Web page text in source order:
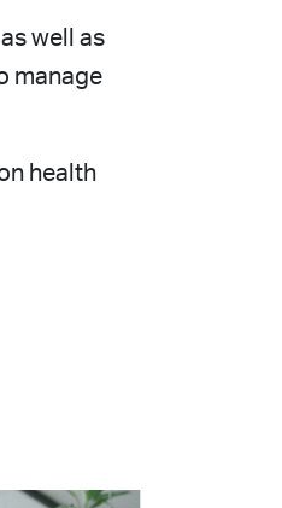
well as
manage
health